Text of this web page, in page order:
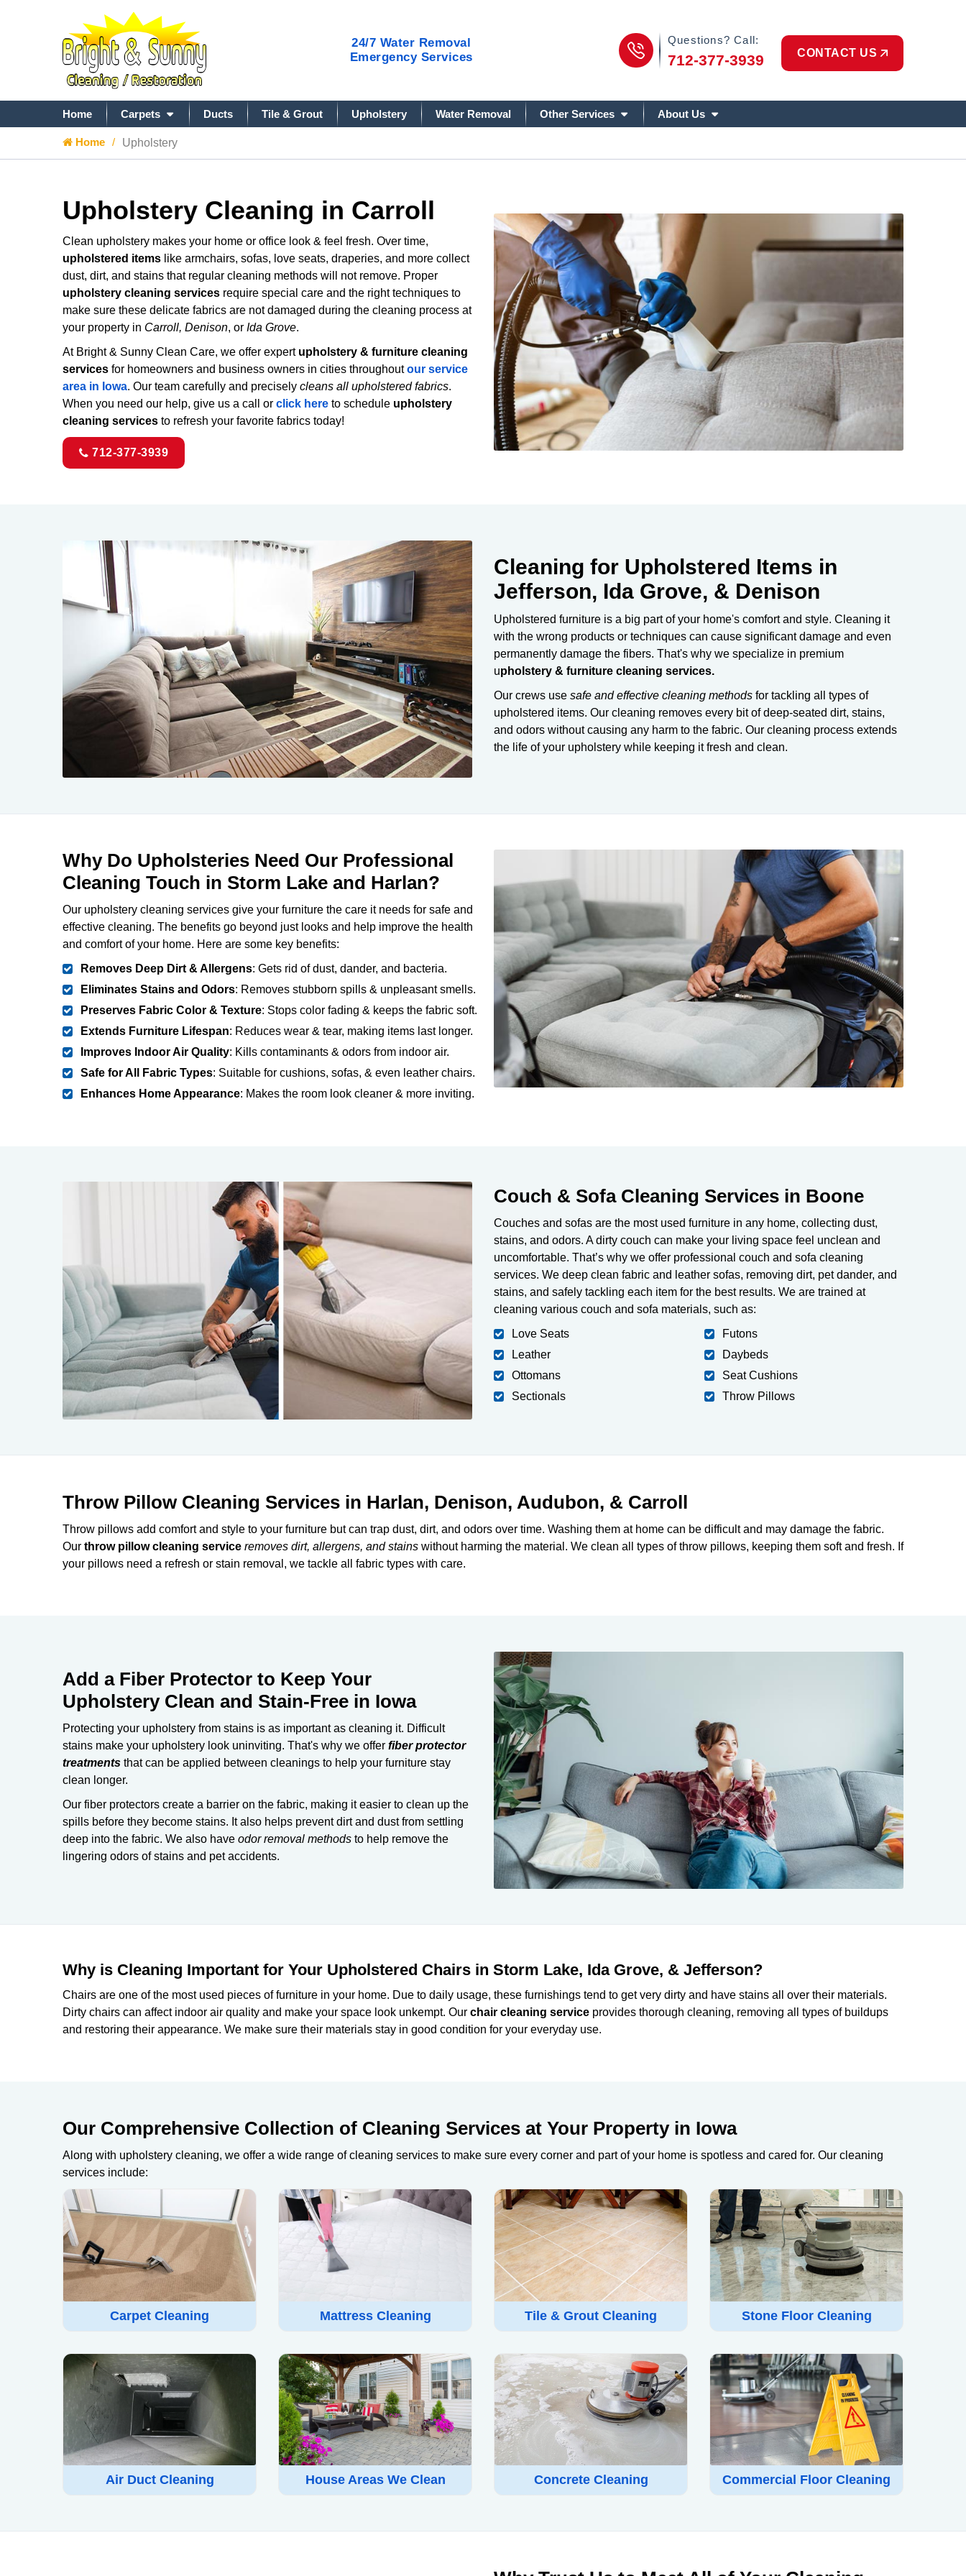
24/7 Water Removal
Emergency Services
Phone Icon
Questions? Call:
712-377-3939 CONTACT US
Home Carpets Ducts Tile & Grout Upholstery Water Removal Other Services About Us
Home Upholstery
Upholstery Cleaning in Carroll
Clean upholstery makes your home or office look & feel fresh. Over time,
upholstered items like armchairs, sofas, love seats, draperies, and more collect
dust, dirt, and stains that regular cleaning methods will not remove. Proper
upholstery cleaning services require special care and the right techniques to
make sure these delicate fabrics are not damaged during the cleaning process at
your property in Carroll, Denison, or Ida Grove.
At Bright & Sunny Clean Care, we offer expert upholstery & furniture cleaning
services for homeowners and business owners in cities throughoutour service
area in Iowa. Our team carefully and precisely cleans all upholstered fabrics.
When you need our help, give us a call or click here to schedule upholstery
cleaning services to refresh your favorite fabrics today!
712-377-3939
Cleaning for Upholstered Items in
Jefferson, Ida Grove, & Denison
Upholstered furniture is a big part of your home's comfort and style. Cleaning it
with the wrong products or techniques can cause significant damage and even
permanently damage the fibers. That's why we specialize in premium
upholstery & furniture cleaning services.
Our crews use safe and effective cleaning methods for tackling all types of
upholstered items. Our cleaning removes every bit of deep-seated dirt, stains,
and odors without causing any harm to the fabric. Our cleaning process extends
the life of your upholstery while keeping it fresh and clean.
Why Do Upholsteries Need Our Professional
Cleaning Touch in Storm Lake and Harlan?
Our upholstery cleaning services give your furniture the care it needs for safe and
effective cleaning. The benefits go beyond just looks and help improve the health
and comfort of your home. Here are some key benefits:
Removes Deep Dirt & Allergens: Gets rid of dust, dander, and bacteria.
Eliminates Stains and Odors: Removes stubborn spills & unpleasant smells.
Preserves Fabric Color & Texture: Stops color fading & keeps the fabric soft.
Extends Furniture Lifespan: Reduces wear & tear, making items last longer.
Improves Indoor Air Quality: Kills contaminants & odors from indoor air.
Safe for All Fabric Types: Suitable for cushions, sofas, & even leather chairs.
Enhances Home Appearance: Makes the room look cleaner & more inviting.
Couch & Sofa Cleaning Services in Boone
Couches and sofas are the most used furniture in any home, collecting dust,
stains, and odors. A dirty couch can make your living space feel unclean and
uncomfortable. That’s why we offer professional couch and sofa cleaning
services. We deep clean fabric and leather sofas, removing dirt, pet dander, and
stains, and safely tackling each item for the best results. We are trained at
cleaning various couch and sofa materials, such as:
Love Seats
Leather
Ottomans
Sectionals
Futons
Daybeds
Seat Cushions
Throw Pillows
Throw Pillow Cleaning Services in Harlan, Denison, Audubon, & Carroll
Throw pillows add comfort and style to your furniture but can trap dust, dirt, and odors over time. Washing them at home can be difficult and may damage the fabric.
Our throw pillow cleaning service removes dirt, allergens, and stains without harming the material. We clean all types of throw pillows, keeping them soft and fresh. If
your pillows need a refresh or stain removal, we tackle all fabric types with care.
Add a Fiber Protector to Keep Your
Upholstery Clean and Stain-Free in Iowa
Protecting your upholstery from stains is as important as cleaning it. Difficult
stains make your upholstery look uninviting. That's why we offer fiber protector
treatments that can be applied between cleanings to help your furniture stay
clean longer.
Our fiber protectors create a barrier on the fabric, making it easier to clean up the
spills before they become stains. It also helps prevent dirt and dust from settling
deep into the fabric. We also have odor removal methods to help remove the
lingering odors of stains and pet accidents.
Why is Cleaning Important for Your Upholstered Chairs in Storm Lake, Ida Grove, & Jefferson?
Chairs are one of the most used pieces of furniture in your home. Due to daily usage, these furnishings tend to get very dirty and have stains all over their materials.
Dirty chairs can affect indoor air quality and make your space look unkempt. Our chair cleaning service provides thorough cleaning, removing all types of buildups
and restoring their appearance. We make sure their materials stay in good condition for your everyday use.
Our Comprehensive Collection of Cleaning Services at Your Property in Iowa
Along with upholstery cleaning, we offer a wide range of cleaning services to make sure every corner and part of your home is spotless and cared for. Our cleaning
services include:
Carpet Cleaning Mattress Cleaning Tile & Grout Cleaning Stone Floor Cleaning
Air Duct Cleaning House Areas We Clean Concrete Cleaning Commercial Floor Cleaning